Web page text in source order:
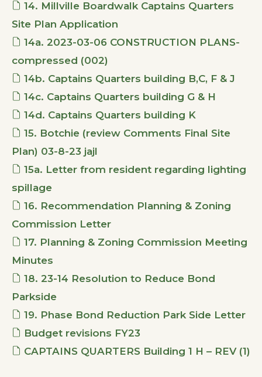
14. Millville Boardwalk Captains Quarters
Site Plan Application
14a. 2023-03-06 CONSTRUCTION PLANS-
compressed (002)
14b. Captains Quarters building B,C, F & J
14c. Captains Quarters building G & H
14d. Captains Quarters building K
15. Botchie (review Comments Final Site
Plan) 03-8-23 jajl
15a. Letter from resident regarding lighting
spillage
16. Recommendation Planning & Zoning
Commission Letter
17. Planning & Zoning Commission Meeting
Minutes
18. 23-14 Resolution to Reduce Bond
Parkside
19. Phase Bond Reduction Park Side Letter
Budget revisions FY23
CAPTAINS QUARTERS Building 1 H – REV (1)